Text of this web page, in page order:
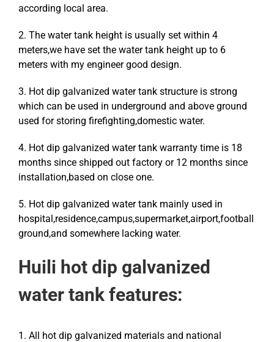
according local area.
2. The water tank height is usually set within 4
meters,we have set the water tank height up to 6
meters with my engineer good design.
3. Hot dip galvanized water tank structure is strong
which can be used in underground and above ground
used for storing firefighting,domestic water.
4. Hot dip galvanized water tank warranty time is 18
months since shipped out factory or 12 months since
installation,based on close one.
5. Hot dip galvanized water tank mainly used in
hospital,residence,campus,supermarket,airport,football
ground,and somewhere lacking water.
Huili hot dip galvanized
water tank features:
1. All hot dip galvanized materials and national